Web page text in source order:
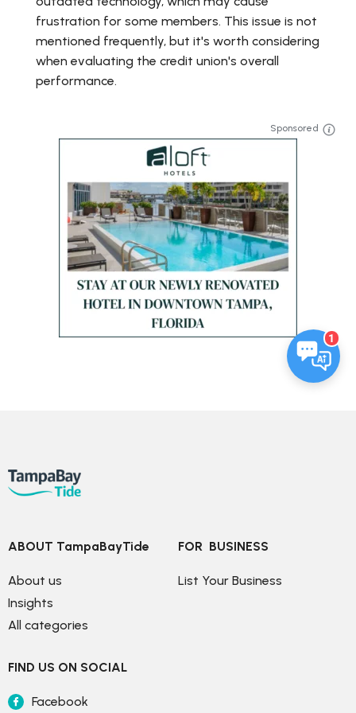
frustration for some members. This issue is not
mentioned frequently, but it's worth considering
when evaluating the credit union's overall
performance.
Sponsored
1
ABOUT TampaBayTide
About us
Insights
All categories
FOR  BUSINESS
List Your Business
FIND US ON SOCIAL
Facebook